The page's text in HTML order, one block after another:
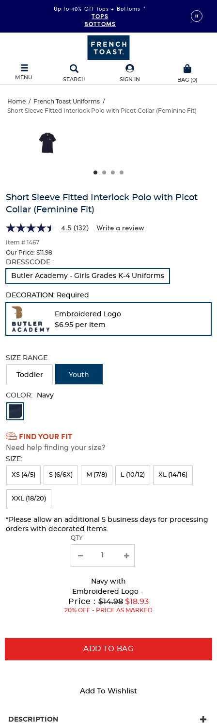
Up to 40% Off Tops + Bottoms *
TOPS
BOTTOMS
MENU SEARCH SIGN IN BAG (0)
Short
Fitted
with
Picot
Collar
(Feminine
Fit)
Home / French Toast Uniforms /
Short Sleeve Fitted Interlock Polo with Picot Collar (Feminine Fit)
Sleeve
Fitted
with
Picot
Collar
(Feminine
Fit)
and
track
thumbnails
below.
Select
any
of
the
image
buttons
to
change
the
main
Short Sleeve Fitted Interlock Polo with Picot
Collar (Feminine Fit)
4.5 (132) Write a review
Item # 1467
Our Price: $11.98
Selection
will
page
with
new
results
DRESSCODE :
Butler Academy - Girls Grades K-4 Uniforms
DECORATION: Required
Embroidered Logo
$6.95 per item
SIZE RANGE
Toddler Youth
COLOR: Navy
Colors
Selection
will
refresh
the
page
with
new
FIND YOUR FIT
Need help finding your size?
SIZE:
XS (4/5) S (6/6X) M (7/8) L (10/12) XL (14/16)
XXL (18/20)
*Please allow an additional 5 business days for processing
orders with decorated items.
QTY
Navy with
Embroidered Logo -
Price : Original
Price:
$14.98 $18.93
20% OFF - PRICE AS MARKED
ADD TO BAG
Add To Wishlist
DESCRIPTION